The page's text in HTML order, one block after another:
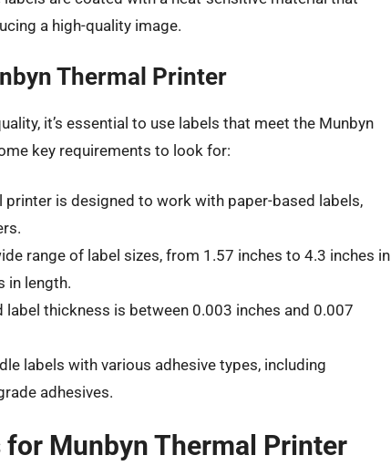
a high-quality image.
Thermal Printer
it’s essential to use labels that meet the Munbyn
key requirements to look for:
printer is designed to work with paper-based labels,
range of label sizes, from 1.57 inches to 4.3 inches in
in length.
label thickness is between 0.003 inches and 0.007
labels with various adhesive types, including
adhesives.
Munbyn Thermal Printer